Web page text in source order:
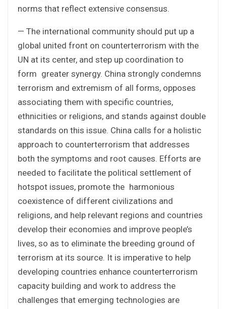
norms that reflect extensive consensus.
— The international community should put up a
global united front on counterterrorism with the
UN at its center, and step up coordination to
form greater synergy. China strongly condemns
terrorism and extremism of all forms, opposes
associating them with specific countries,
ethnicities or religions, and stands against double
standards on this issue. China calls for a holistic
approach to counterterrorism that addresses
both the symptoms and root causes. Efforts are
needed to facilitate the political settlement of
hotspot issues, promote the harmonious
coexistence of different civilizations and
religions, and help relevant regions and countries
develop their economies and improve people’s
lives, so as to eliminate the breeding ground of
terrorism at its source. It is imperative to help
developing countries enhance counterterrorism
capacity building and work to address the
challenges that emerging technologies are